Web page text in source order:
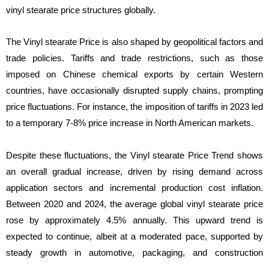
vinyl stearate price structures globally.
The Vinyl stearate Price is also shaped by geopolitical factors and
trade policies. Tariffs and trade restrictions, such as those
imposed on Chinese chemical exports by certain Western
countries, have occasionally disrupted supply chains, prompting
price fluctuations. For instance, the imposition of tariffs in 2023 led
to a temporary 7-8% price increase in North American markets.
Despite these fluctuations, the Vinyl stearate Price Trend shows
an overall gradual increase, driven by rising demand across
application sectors and incremental production cost inflation.
Between 2020 and 2024, the average global vinyl stearate price
rose by approximately 4.5% annually. This upward trend is
expected to continue, albeit at a moderated pace, supported by
steady growth in automotive, packaging, and construction